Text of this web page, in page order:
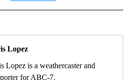
Lopez
Lopez is a weathercaster and
for ABC-7.